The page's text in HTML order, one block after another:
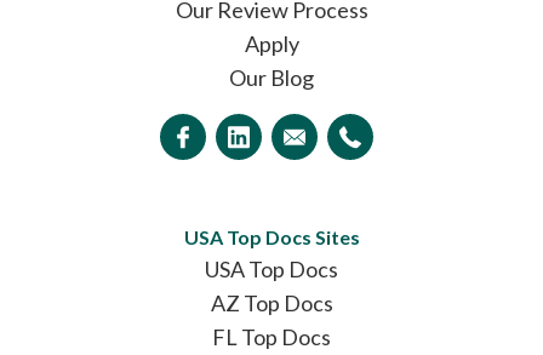
Our Review Process
Apply
Our Blog
USA Top Docs Sites
USA Top Docs
AZ Top Docs
FL Top Docs